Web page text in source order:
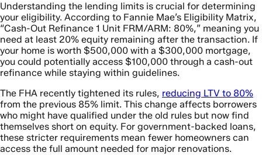
Understanding the lending limits is crucial for determining
your eligibility. According to Fannie Mae’s Eligibility Matrix,
“Cash-Out Refinance 1 Unit FRM/ARM: 80%,” meaning you
need at least 20% equity remaining after the transaction. If
your home is worth $500,000 with a $300,000 mortgage,
you could potentially access $100,000 through a cash-out
refinance while staying within guidelines.
The FHA recently tightened its rules, reducing LTV to 80%
from the previous 85% limit. This change affects borrowers
who might have qualified under the old rules but now find
themselves short on equity. For government-backed loans,
these stricter requirements mean fewer homeowners can
access the full amount needed for major renovations.